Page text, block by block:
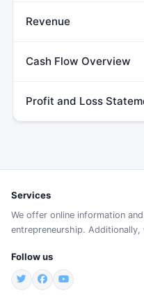
Revenue
Cash Flow Overview
Profit and Loss
Services
We offer online information
entrepreneurship.
Follow us